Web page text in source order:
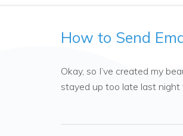
How to Send
Okay, so I’ve created my
stayed up too late last night